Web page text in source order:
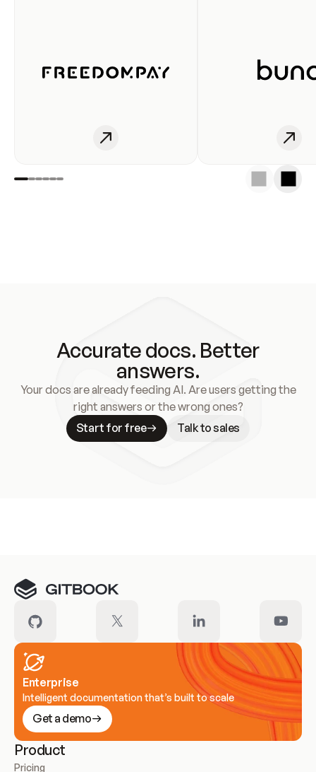
Accurate docs. Better
answers.
Your docs are already feeding AI. Are users getting the
right answers or the wrong ones?
Start for free
Talk to sales
Enterprise
Intelligent documentation that’s built to scale
Get a demo
Product
Pricing